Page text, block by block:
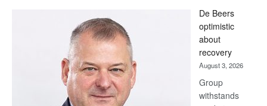
Bank
wins
17
awards
at
Euromoney
Awards
De Beers
optimistic
about
recovery
August 3, 2026
Group
withstands